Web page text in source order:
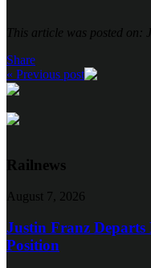
This article was posted on:
Share
« Previous post
Railnews
August 7, 2026
Justin Franz
Position